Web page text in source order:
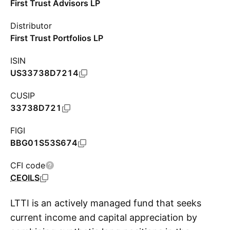
First Trust Advisors LP
Distributor
First Trust Portfolios LP
ISIN
US33738D7214
CUSIP
33738D721
FIGI
BBG01S53S674
CFI code
CEOILS
LTTI is an actively managed fund that seeks
current income and capital appreciation by